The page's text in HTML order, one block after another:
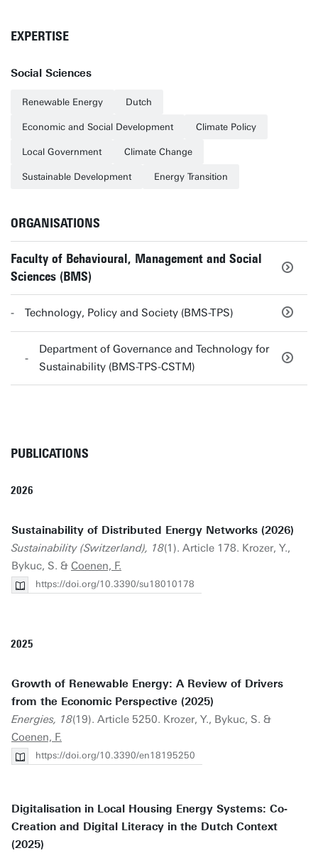
EXPERTISE
Social Sciences
Renewable Energy Dutch
Economic and Social Development Climate Policy
Local Government Climate Change
Sustainable Development Energy Transition
ORGANISATIONS
Faculty of Behavioural, Management and Social
Sciences (BMS)
Technology, Policy and Society (BMS-TPS)
Department of Governance and Technology for
Sustainability (BMS-TPS-CSTM)
PUBLICATIONS
2026
Sustainability of Distributed Energy Networks (2026)
Sustainability (Switzerland), 18(1). Article 178. Krozer, Y.,
Bykuc, S. & Coenen, F.
https://doi.org/10.3390/su18010178
2025
Growth of Renewable Energy: A Review of Drivers
from the Economic Perspective (2025)
Energies, 18(19). Article 5250. Krozer, Y., Bykuc, S. &
Coenen, F.
https://doi.org/10.3390/en18195250
Digitalisation in Local Housing Energy Systems: Co‐
Creation and Digital Literacy in the Dutch Context
(2025)